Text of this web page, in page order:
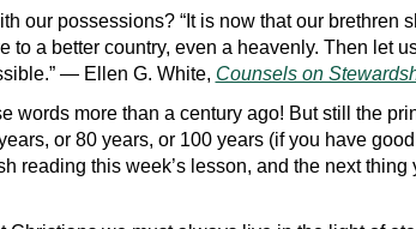
our possessions? “It is now that our
to a better country, even a heavenly. Then let
— Ellen G. White, Counsels on
words more than a century ago! But still the
or 80 years, or 100 years (if you have
reading this week’s lesson, and the next